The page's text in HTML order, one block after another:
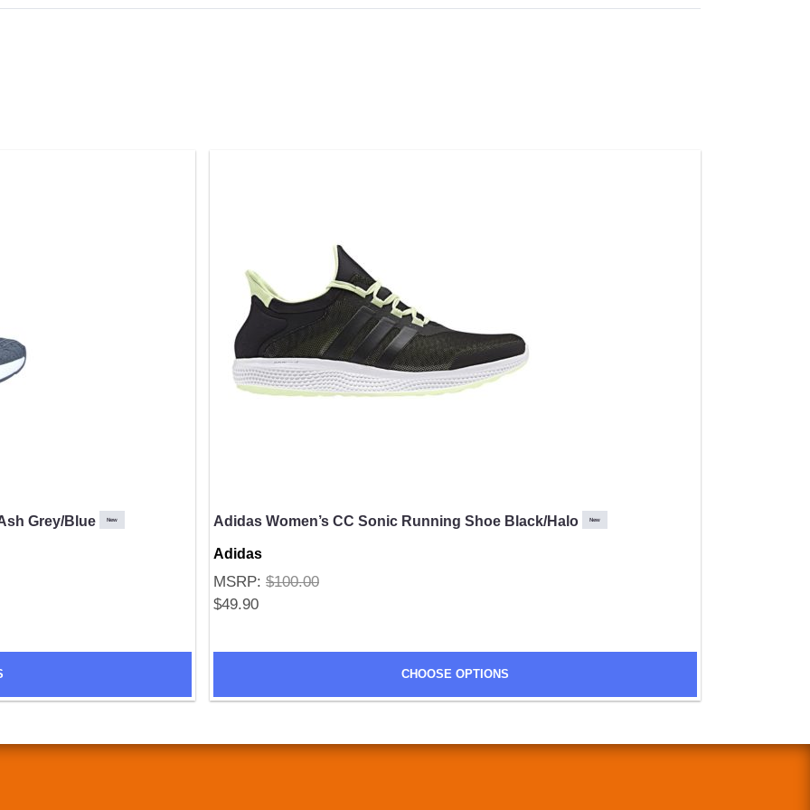
Grey/Blue New Adidas Women’s CC Sonic Running Shoe Black/Halo New
Adidas
MSRP: $100.00
$49.90
CHOOSE OPTIONS